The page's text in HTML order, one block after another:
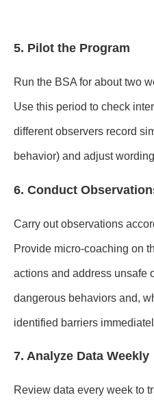
5. Pilot the Program
Run the BSA for about two
Use this period to check
different observers record
behavior) and adjust
6. Conduct
Carry out observations
Provide micro-coaching on
actions and address unsafe
dangerous behaviors and,
identified barriers
7. Analyze Data Weekly
Review data every week to